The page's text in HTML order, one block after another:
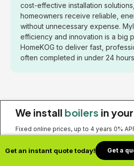
cost-effective installation
homeowners receive reliable,
without unnecessary expense.
efficiency and innovation is a big
HomeKOG to deliver fast,
often completed in under 24
Related Posts
We install boilers in
Fixed online prices, up to 4 years 0%
Get a quote
Get an instant quote today! Get a